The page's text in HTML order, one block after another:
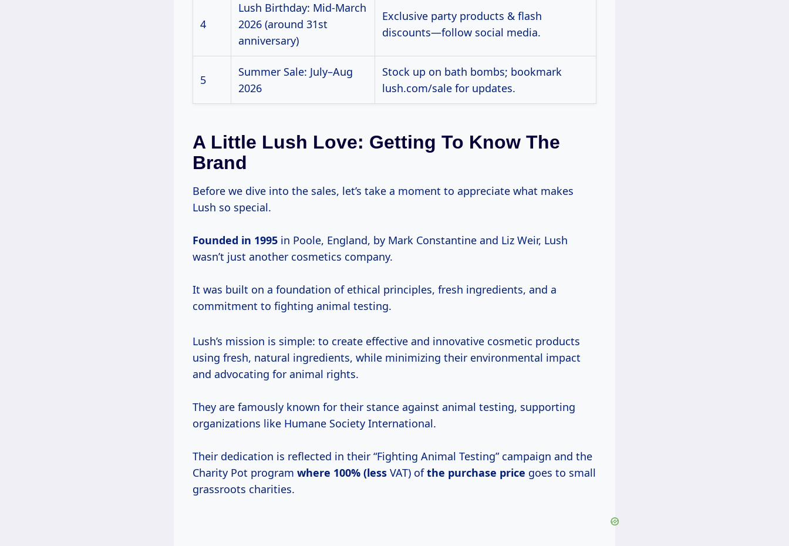
4
Lush Birthday: Mid-March
2026 (around 31st
anniversary)
Exclusive party products & flash
discounts—follow social media.
5
Summer Sale: July–Aug
2026
Stock up on bath bombs; bookmark
lush.com/sale for updates.
A Little Lush Love: Getting To Know The
Brand
Before we dive into the sales, let’s take a moment to appreciate what makes
Lush so special.
Founded in 1995 in Poole, England, by Mark Constantine and Liz Weir, Lush
wasn’t just another cosmetics company.
It was built on a foundation of ethical principles, fresh ingredients, and a
commitment to fighting animal testing.
Lush’s mission is simple: to create effective and innovative cosmetic products
using fresh, natural ingredients, while minimizing their environmental impact
and advocating for animal rights.
They are famously known for their stance against animal testing, supporting
organizations like Humane Society International.
Their dedication is reflected in their “Fighting Animal Testing” campaign and the
Charity Pot program where 100% (less VAT) ofthe purchase price goes to small
grassroots charities.